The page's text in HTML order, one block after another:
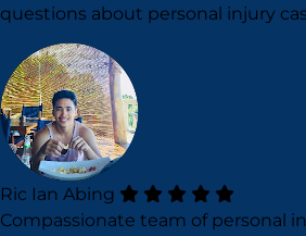
questions about personal injury
Ric Ian Abing
Compassionate team of personal